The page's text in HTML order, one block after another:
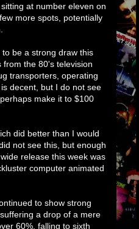
at number eleven on
more spots, potentially
to be a strong draw this
the 80's television
transporters, operating
decent, but I do not see
make it to $100
did better than I would
not see this, but enough
release this week was
computer animated
to show strong
a drop of a mere
60%, falling to sixth